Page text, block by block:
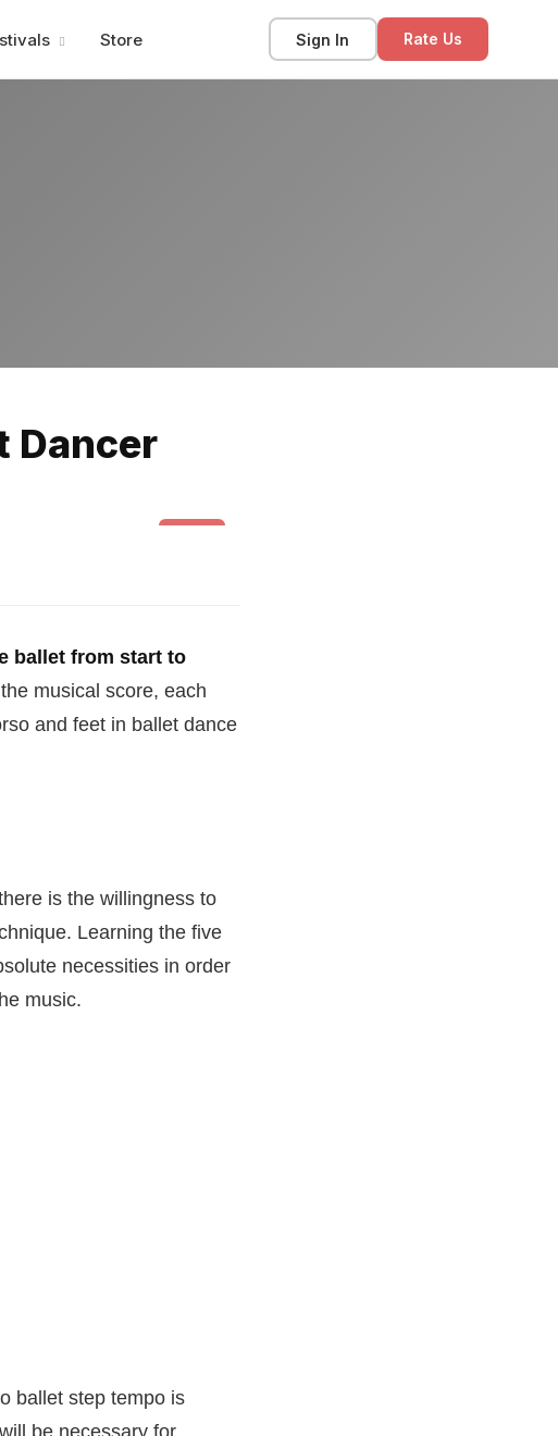
Store Sign In Rate Us
Dancer
ballet from start to
musical score, each
and feet in ballet dance
is the willingness to
Learning the five
necessities in order
music.
ballet step tempo is